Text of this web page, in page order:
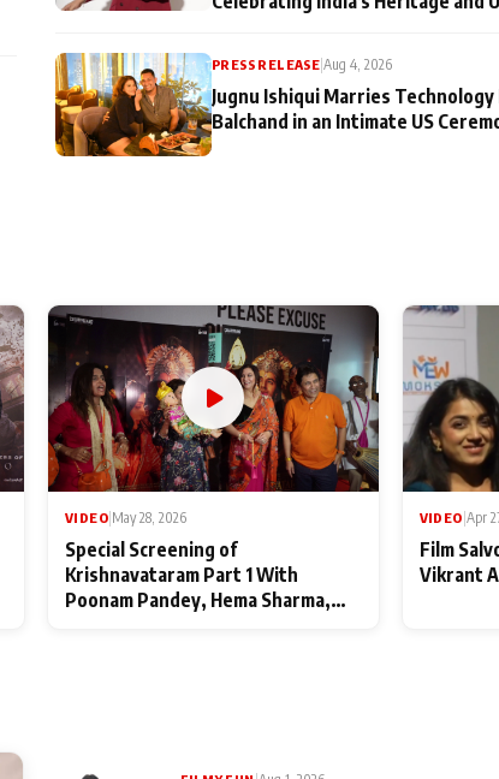
PRESS RELEASE |Aug 4, 2026
Jugnu Ishiqui Marries
Balchand in an Intimate US
VIDEO|May 28, 2026
Special Screening of
Krishnavataram Part 1 With
Poonam Pandey, Hema Sharma,
VIDEO|Apr
Film
Vikrant